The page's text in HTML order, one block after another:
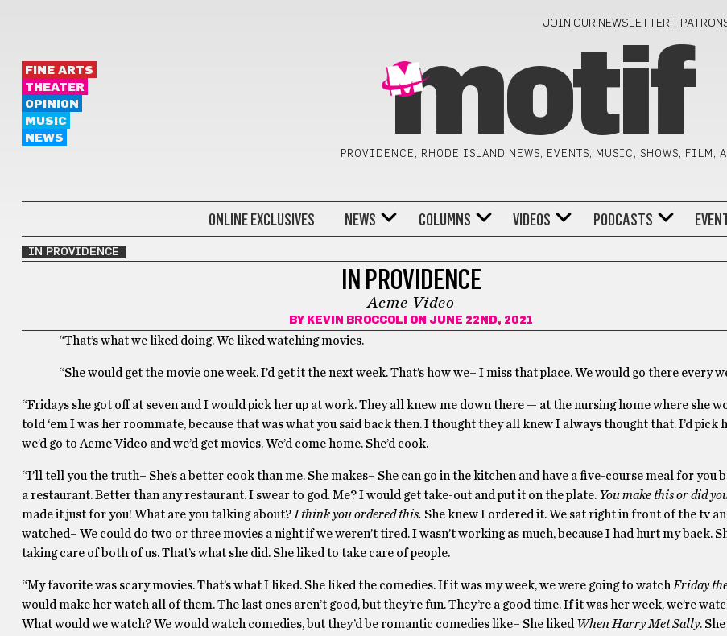
JOIN OUR NEWSLETTER!
FINE ARTS
THEATER
OPINION
MUSIC
NEWS
motif
PROVIDENCE, RHODE ISLAND NEWS, EVENTS, MUSIC, SHOWS, FILM,
ONLINE EXCLUSIVES NEWS COLUMNS VIDEOS PODCASTS
IN PROVIDENCE
IN PROVIDENCE
Acme Video
BY KEVIN BROCCOLI ON JUNE 22ND, 2021
“That’s what we liked doing. We liked watching movies.
“She would get the movie one week. I’d get it the next week. That’s how we– I miss that place. We would go there every
“Fridays she got off at seven and I would pick her up at work. They all knew me down there — at the nursing home where she
told ‘em I was her roommate, because that was what you said back then. I thought they all knew I always thought that. I’d pick
we’d go to Acme Video and we’d get movies. We’d come home. She’d cook.
“I’ll tell you the truth– She’s a better cook than me. She makes– She can go in the kitchen and have a five-course meal for you
a restaurant. Better than any restaurant. I swear to god. Me? I would get take-out and put it on the plate. You make this or did
made it just for you! What are you talking about? I think you ordered this. She knew I ordered it. We sat right in front of the tv
watched– We could do two or three movies a night if we weren’t tired. I wasn’t working as much, because I had hurt my back.
taking care of both of us. That’s what she did. She liked to take care of people.
“My favorite was scary movies. That’s what I liked. She liked the comedies. If it was my week, we were going to watch Friday
would make her watch all of them. The last ones aren’t good, but they’re fun. They’re a good time. If it was her week, we’re
What would we watch? We would watch comedies, but they’d be romantic comedies like– She liked When Harry Met Sally.